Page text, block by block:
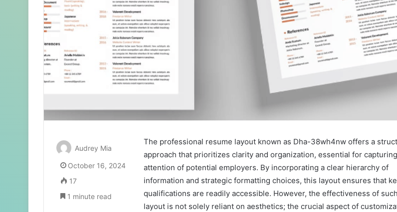
The professional resume layout known as Dha-38wh4nw offers a
approach that prioritizes clarity and organization, essential for
attention of potential employers. By incorporating a clear hierarchy of
information and strategic formatting choices, this layout ensures that
qualifications are readily accessible. However, the effectiveness of
layout is not solely reliant on aesthetics; the crucial aspect of
Audrey Mia
October 16, 2024
17
1 minute read